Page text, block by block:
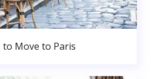
to Move to Paris